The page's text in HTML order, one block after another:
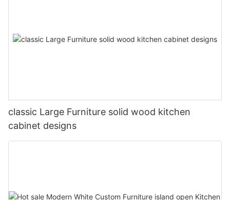
classic Large Furniture solid wood kitchen
cabinet designs